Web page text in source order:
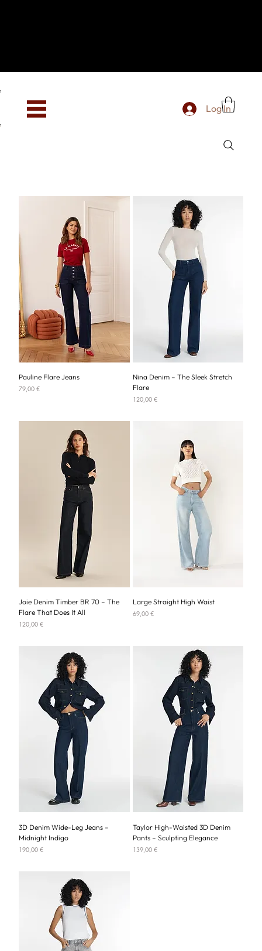
Log In
Pauline Flare Jeans
Price
79,00 €
Nina Denim – The Sleek Stretch
Flare
Price
120,00 €
Joie Denim Timber BR 70 – The
Flare That Does It All
Price
120,00 €
Large Straight High Waist
Price
69,00 €
3D Denim Wide-Leg Jeans –
Midnight Indigo
Price
190,00 €
Taylor High-Waisted 3D Denim
Pants – Sculpting Elegance
Price
139,00 €